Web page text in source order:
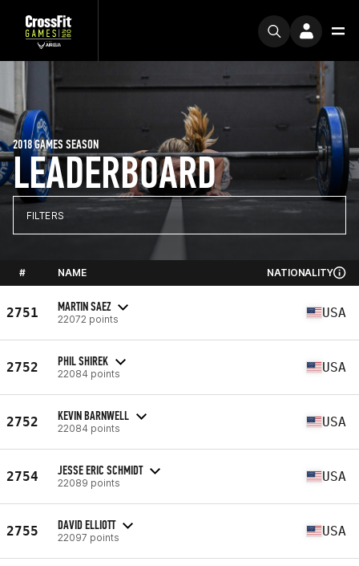
LEADERBOARD
2018 GAMES SEASON
FILTERS
# NAME NATIONALITY
2751 MARTIN SAEZ
22072 points USA
2752 PHIL SHIREK
22084 points USA
2752 KEVIN BARNWELL
22084 points USA
2754 JESSE ERIC SCHMIDT
22089 points USA
2755 DAVID ELLIOTT
22097 points USA